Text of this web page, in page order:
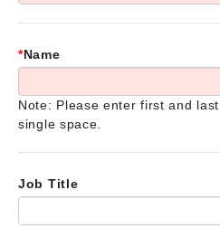
*Name
Note: Please enter first and
single space.
Job Title